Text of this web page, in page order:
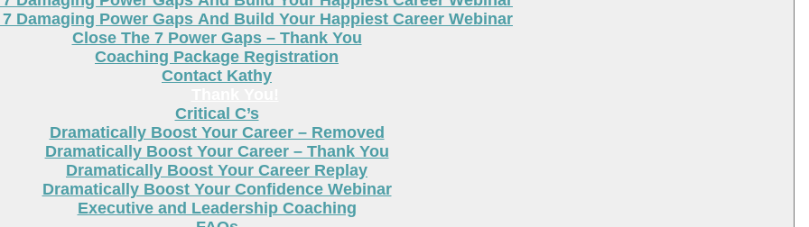
Damaging Power Gaps And Build Your Happiest Career Webinar
Close The 7 Power Gaps – Thank You
Coaching Package Registration
Contact Kathy
Critical C’s
Dramatically Boost Your Career – Removed
Dramatically Boost Your Career – Thank You
Dramatically Boost Your Career Replay
Dramatically Boost Your Confidence Webinar
Executive and Leadership Coaching